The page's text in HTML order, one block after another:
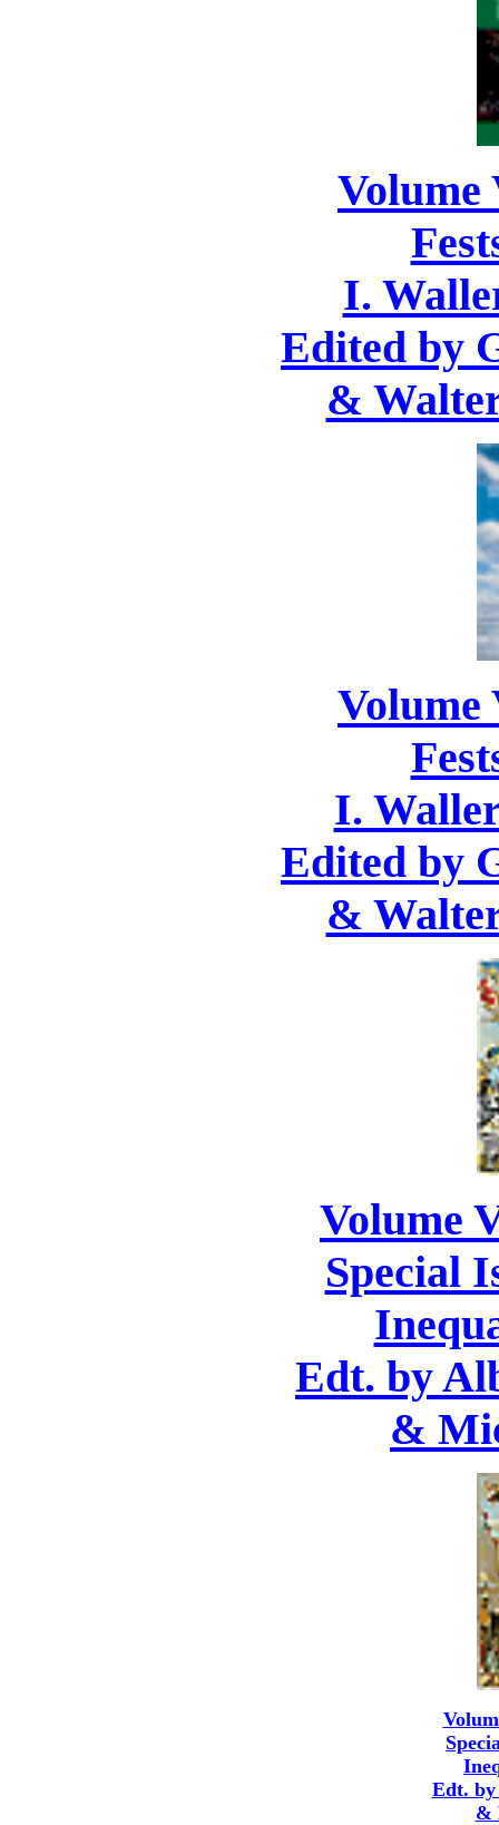
Volume
I.
Edited by
&
Volume
I.
Edited by
&
Volume
Special
Edt. by
&
Edt. by
&